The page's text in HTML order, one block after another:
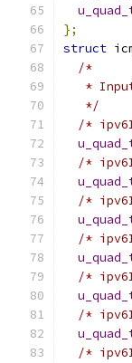
};
struct
/*
*
   */
/*
/*
/*
/*
/*
/*
/*